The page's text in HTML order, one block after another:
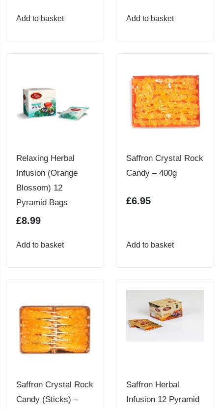
Add to basket Add to basket
Relaxing Herbal
Infusion (Orange
Blossom) 12
Pyramid Bags
£8.99
Add to basket
Saffron Crystal Rock
Candy – 400g
£6.95
Add to basket
Saffron Crystal Rock
Candy (Sticks) –
Saffron Herbal
Infusion 12 Pyramid